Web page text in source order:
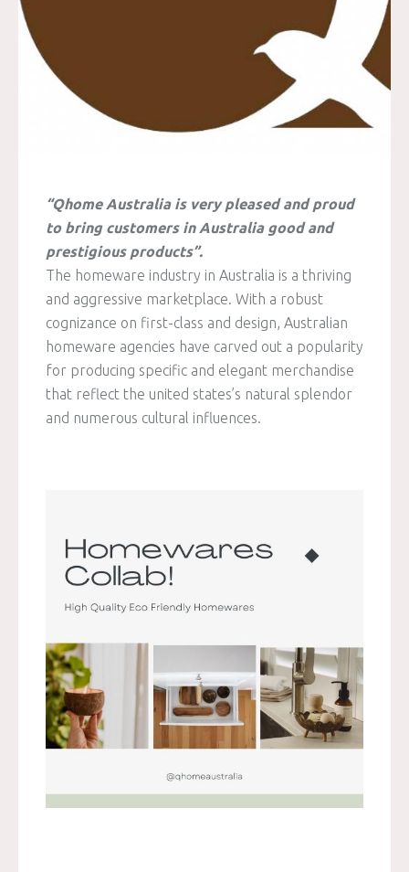
“Qhome Australia is very pleased and proud
to bring customers in Australia good and
prestigious products”.
The homeware industry in Australia is a thriving
and aggressive marketplace. With a robust
cognizance on first-class and design, Australian
homeware agencies have carved out a popularity
for producing specific and elegant merchandise
that reflect the united states’s natural splendor
and numerous cultural influences.